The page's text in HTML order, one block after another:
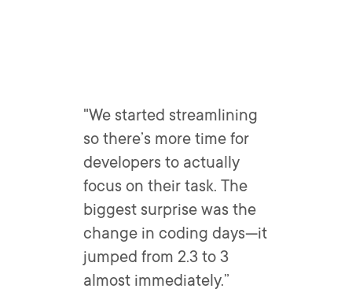
"We started streamlining
so there’s more time for
developers to actually
focus on their task. The
biggest surprise was the
change in coding days—it
jumped from 2.3 to 3
almost immediately.”